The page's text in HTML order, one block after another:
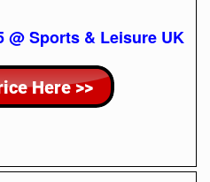
@ Sports & Leisure UK